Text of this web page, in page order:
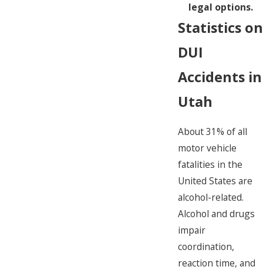
legal options.
Statistics on
DUI
Accidents in
Utah
About 31% of all
motor vehicle
fatalities in the
United States are
alcohol-related.
Alcohol and drugs
impair
coordination,
reaction time, and